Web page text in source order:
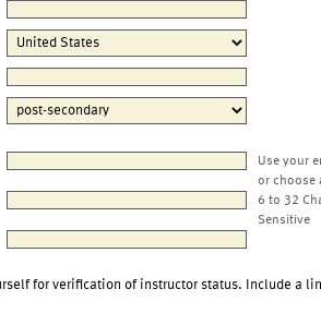
Use your
or choose
6 to 32
Sensitive
for verification of instructor status. Include a